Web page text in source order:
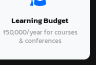
Learning Budget
₹50,000/year for courses
& conferences